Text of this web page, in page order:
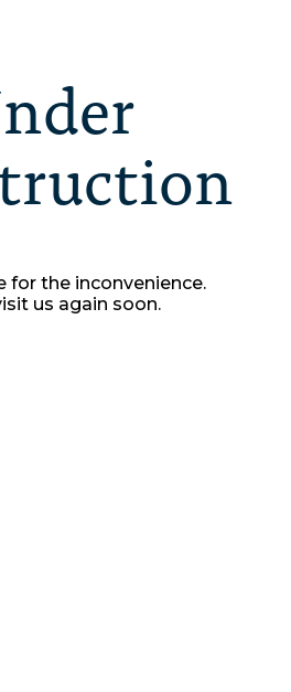
for the inconvenience.
us again soon.